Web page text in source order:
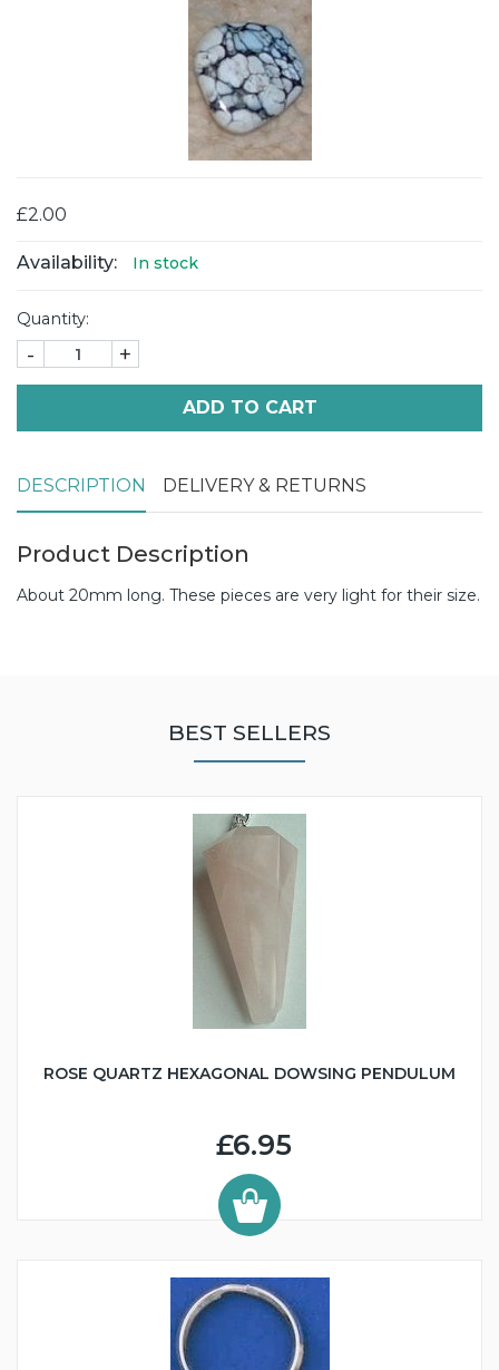
£2.00
Availability: In stock
Quantity:
- +
ADD TO CART
DESCRIPTION DELIVERY & RETURNS
Product Description
About 20mm long. These pieces are very light for their size.
BEST SELLERS
ROSE QUARTZ HEXAGONAL DOWSING PENDULUM
£6.95